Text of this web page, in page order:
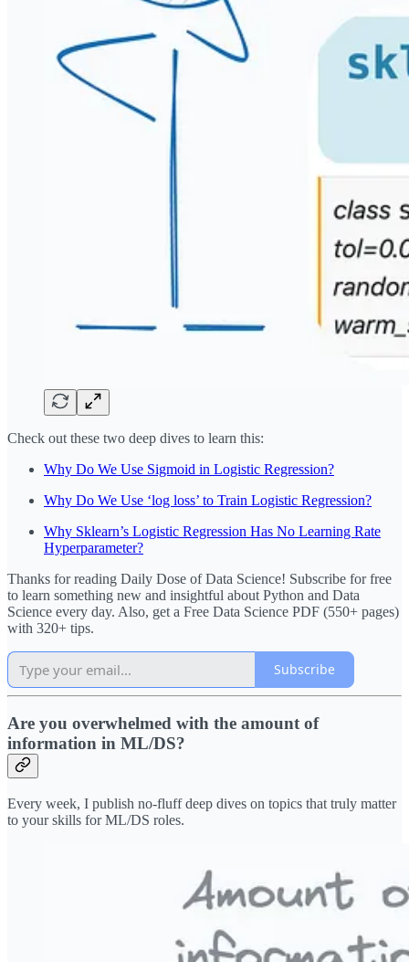
Check out these two deep dives to learn this:
Why Do We Use Sigmoid in Logistic Regression?
Why Do We Use ‘log loss’ to Train Logistic Regression?
Why Sklearn’s Logistic Regression Has No Learning Rate
Hyperparameter?
Thanks for reading Daily Dose of Data Science! Subscribe for free
to learn something new and insightful about Python and Data
Science every day. Also, get a Free Data Science PDF (550+ pages)
with 320+ tips.
Subscribe
Are you overwhelmed with the amount of
information in ML/DS?
Every week, I publish no-fluff deep dives on topics that truly matter
to your skills for ML/DS roles.